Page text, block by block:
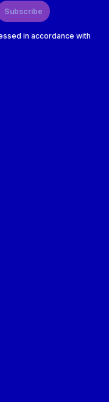
Subscribe
in accordance with